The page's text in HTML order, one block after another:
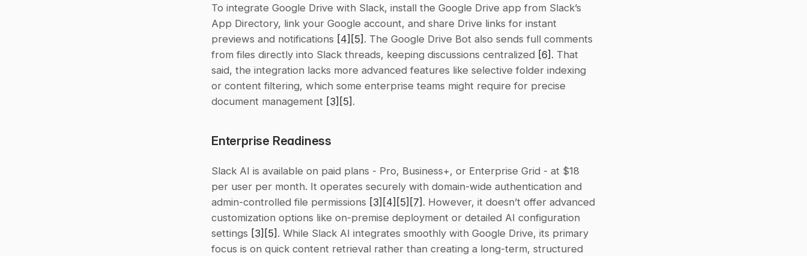
To integrate Google Drive with Slack, install the Google Drive app from Slack’s
App Directory, link your Google account, and share Drive links for instant
previews and notifications [4] [5] . The Google Drive Bot also sends full comments
from files directly into Slack threads, keeping discussions centralized [6] . That
said, the integration lacks more advanced features like selective folder indexing
or content filtering, which some enterprise teams might require for precise
document management [3] [5] .
Enterprise Readiness
Slack AI is available on paid plans - Pro, Business+, or Enterprise Grid - at $18
per user per month. It operates securely with domain-wide authentication and
admin-controlled file permissions [3] [4] [5] [7] . However, it doesn’t offer advanced
customization options like on-premise deployment or detailed AI configuration
settings [3] [5] . While Slack AI integrates smoothly with Google Drive, its primary
focus is on quick content retrieval rather than creating a long-term, structured